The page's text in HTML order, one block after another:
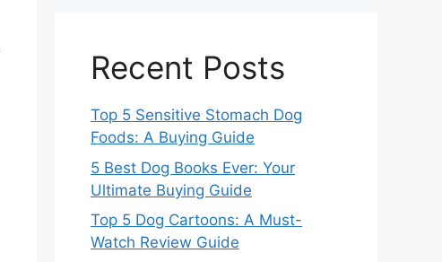
Recent Posts
Top 5 Sensitive Stomach Dog
Foods: A Buying Guide
5 Best Dog Books Ever: Your
Ultimate Buying Guide
Top 5 Dog Cartoons: A Must-
Watch Review Guide